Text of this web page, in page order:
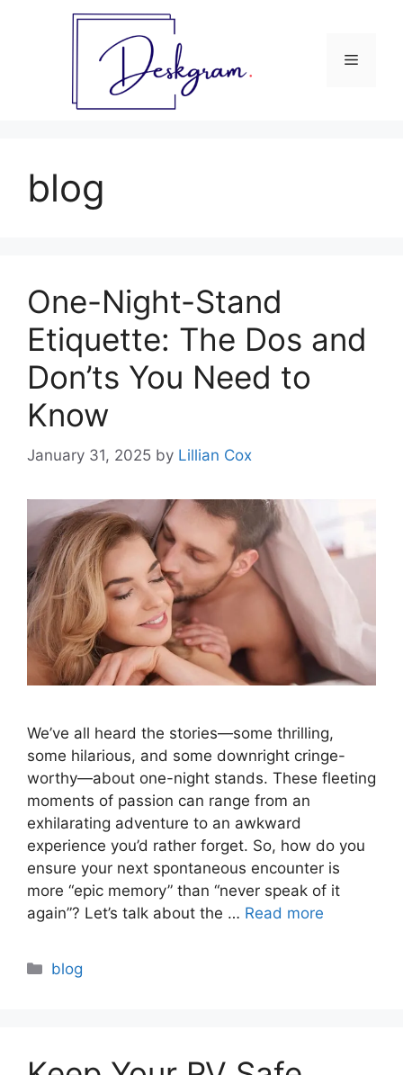
Menu
blog
One-Night-Stand
Etiquette: The Dos and
Don’ts You Need to
Know
January 31, 2025 by Lillian Cox
We’ve all heard the stories—some thrilling,
some hilarious, and some downright cringe-
worthy—about one-night stands. These fleeting
moments of passion can range from an
exhilarating adventure to an awkward
experience you’d rather forget. So, how do you
ensure your next spontaneous encounter is
more “epic memory” than “never speak of it
again”? Let’s talk about the … Read more
Categories
blog